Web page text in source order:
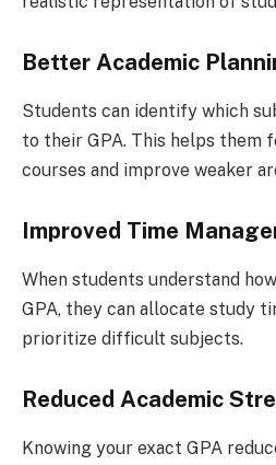
Better Academic
Students can identify which
to their GPA. This helps them
courses and improve weaker
Improved Time
When students understand
GPA, they can allocate study
prioritize difficult subjects.
Reduced Academic
Knowing your exact GPA